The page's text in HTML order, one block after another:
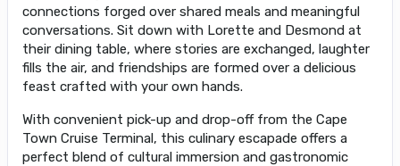
connections forged over shared meals and meaningful
conversations. Sit down with Lorette and Desmond at
their dining table, where stories are exchanged, laughter
fills the air, and friendships are formed over a delicious
feast crafted with your own hands.
With convenient pick-up and drop-off from the Cape
Town Cruise Terminal, this culinary escapade offers a
perfect blend of cultural immersion and gastronomic